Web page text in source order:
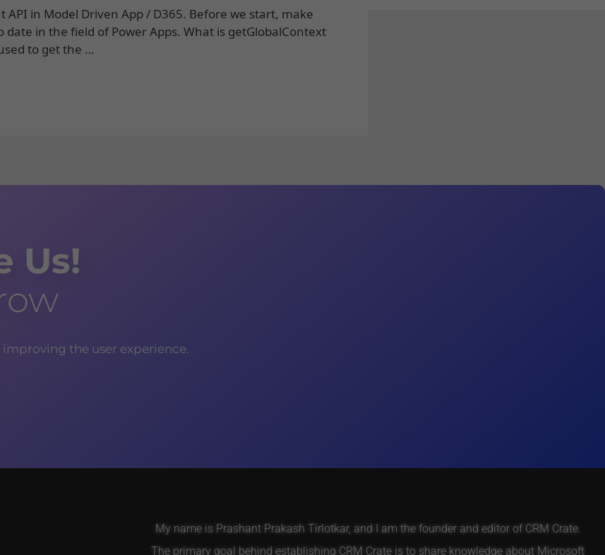
in Model Driven App / D365. Before we start, make
in the field of Power Apps. What is getGlobalContext
to get the …
Us!
the user experience.
My name is Prashant Prakash Tirlotkar, and I am the founder and editor of CRM Crate.
The primary goal behind establishing CRM Crate is to share knowledge about Microsoft